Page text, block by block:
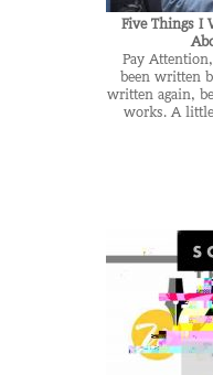
Five Things I
Pay
been written
written again,
works. A